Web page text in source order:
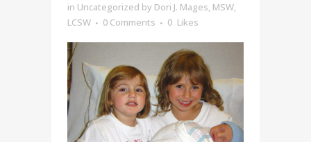
in Uncategorized by Dori J. Mages, MSW,
LCSW
0 Comments 0 Likes